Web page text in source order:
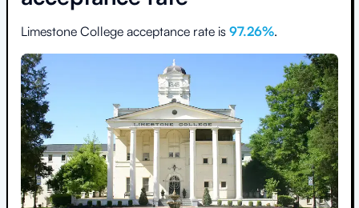
Limestone College acceptance rate is 97.26%.